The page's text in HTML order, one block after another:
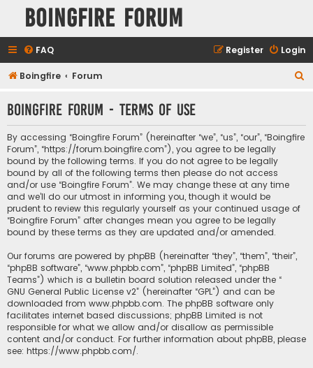
Boingfire Forum
FAQ Login
Register
Boingfire Forum
r
Boingfire Forum - Terms of use
By accessing “Boingfire Forum” (hereinafter “we”, “us”, “our”, “Boingfire
Forum”, “https://forum.boingfire.com”), you agree to be legally
bound by the following terms. If you do not agree to be legally
bound by all of the following terms then please do not access
and/or use “Boingfire Forum”. We may change these at any time
and we’ll do our utmost in informing you, though it would be
prudent to review this regularly yourself as your continued usage of
“Boingfire Forum” after changes mean you agree to be legally
bound by these terms as they are updated and/or amended.
Our forums are powered by phpBB (hereinafter “they”, “them”, “their”,
“phpBB software”, “www.phpbb.com”, “phpBB Limited”, “phpBB
Teams”) which is a bulletin board solution released under the “
GNU General Public License v2” (hereinafter “GPL”) and can be
downloaded from www.phpbb.com. The phpBB software only
facilitates internet based discussions; phpBB Limited is not
responsible for what we allow and/or disallow as permissible
content and/or conduct. For further information about phpBB, please
see: https://www.phpbb.com/.